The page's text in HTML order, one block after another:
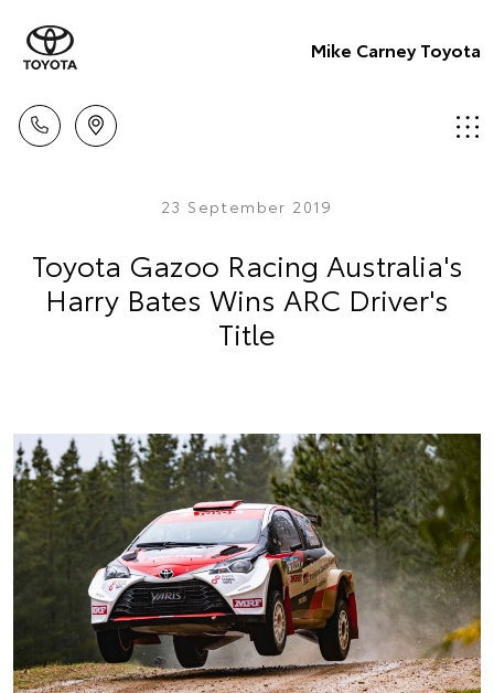
Mike Carney Toyota
23 September 2019
Toyota Gazoo Racing Australia's
Harry Bates Wins ARC Driver's
Title